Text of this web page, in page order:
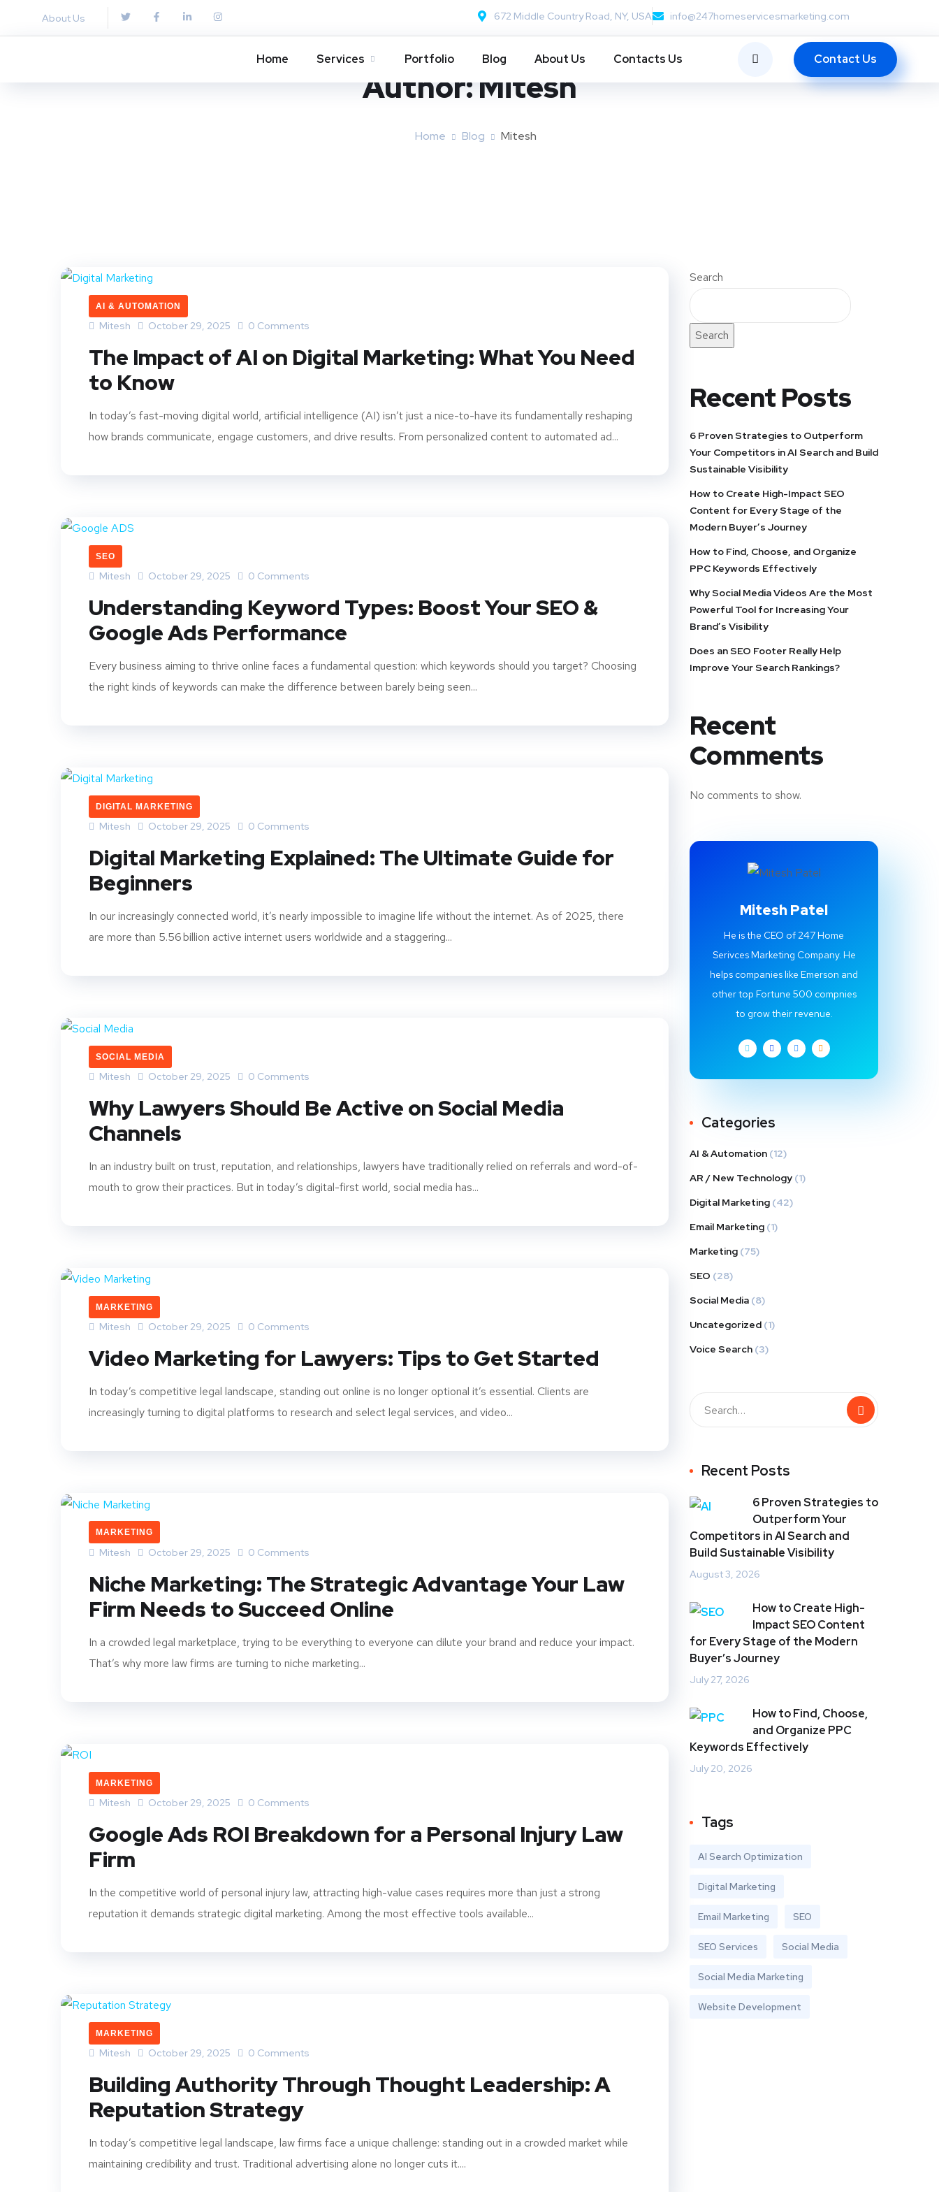
About Us 672 Middle Country Road, NY, USA info@247homeservicesmarketing.com
Home Services Portfolio Blog About Us Contacts Us Contact Us
Author:Mitesh
Home Blog Mitesh
AI & AUTOMATION
Mitesh October 29, 2025 0 Comments
The Impact of AI on Digital Marketing: What You Need
to Know
In today’s fast-moving digital world, artificial intelligence (AI) isn’t just a nice-to-have its fundamentally reshaping
how brands communicate, engage customers, and drive results. From personalized content to automated ad...
SEO
Mitesh October 29, 2025 0 Comments
Understanding Keyword Types: Boost Your SEO &
Google Ads Performance
Every business aiming to thrive online faces a fundamental question: which keywords should you target? Choosing
the right kinds of keywords can make the difference between barely being seen...
DIGITAL MARKETING
Mitesh October 29, 2025 0 Comments
Digital Marketing Explained: The Ultimate Guide for
Beginners
In our increasingly connected world, it’s nearly impossible to imagine life without the internet. As of 2025, there
are more than 5.56 billion active internet users worldwide and a staggering...
SOCIAL MEDIA
Mitesh October 29, 2025 0 Comments
Why Lawyers Should Be Active on Social Media
Channels
In an industry built on trust, reputation, and relationships, lawyers have traditionally relied on referrals and word-of-
mouth to grow their practices. But in today’s digital-first world, social media has...
MARKETING
Mitesh October 29, 2025 0 Comments
Video Marketing for Lawyers: Tips to Get Started
In today’s competitive legal landscape, standing out online is no longer optional it’s essential. Clients are
increasingly turning to digital platforms to research and select legal services, and video...
MARKETING
Mitesh October 29, 2025 0 Comments
Niche Marketing: The Strategic Advantage Your Law
Firm Needs to Succeed Online
In a crowded legal marketplace, trying to be everything to everyone can dilute your brand and reduce your impact.
That’s why more law firms are turning to niche marketing...
MARKETING
Mitesh October 29, 2025 0 Comments
Google Ads ROI Breakdown for a Personal Injury Law
Firm
In the competitive world of personal injury law, attracting high-value cases requires more than just a strong
reputation it demands strategic digital marketing. Among the most effective tools available...
MARKETING
Mitesh October 29, 2025 0 Comments
Building Authority Through Thought Leadership: A
Reputation Strategy
In today’s competitive legal landscape, law firms face a unique challenge: standing out in a crowded market while
maintaining credibility and trust. Traditional advertising alone no longer cuts it....
Search
Search
Recent Posts
6 Proven Strategies to Outperform
Your Competitors in AI Search and Build
Sustainable Visibility
How to Create High-Impact SEO
Content for Every Stage of the
Modern Buyer’s Journey
How to Find, Choose, and Organize
PPC Keywords Effectively
Why Social Media Videos Are the Most
Powerful Tool for Increasing Your
Brand’s Visibility
Does an SEO Footer Really Help
Improve Your Search Rankings?
Recent
Comments
No comments to show.
Mitesh Patel
He is the CEO of 247 Home
Serivces Marketing Company. He
helps companies like Emerson and
other top Fortune 500 compnies
to grow their revenue.
Categories
AI & Automation (12)
AR / New Technology (1)
Digital Marketing (42)
Email Marketing (1)
Marketing (75)
SEO (28)
Social Media (8)
Uncategorized (1)
Voice Search (3)
Recent Posts
6 Proven Strategies to
Outperform Your
Competitors in AI Search and
Build Sustainable Visibility
August 3, 2026
How to Create High-
Impact SEO Content
for Every Stage of the Modern
Buyer’s Journey
July 27, 2026
How to Find, Choose,
and Organize PPC
Keywords Effectively
July 20, 2026
Tags
AI Search Optimization
Digital Marketing
Email Marketing SEO
SEO Services Social Media
Social Media Marketing
Website Development